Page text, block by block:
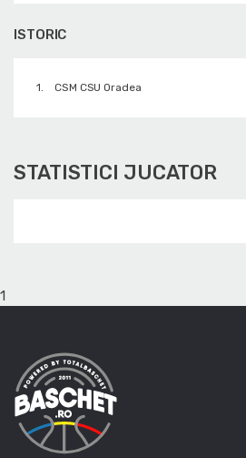
ISTORIC
1. CSM CSU Oradea
STATISTICI JUCATOR
1